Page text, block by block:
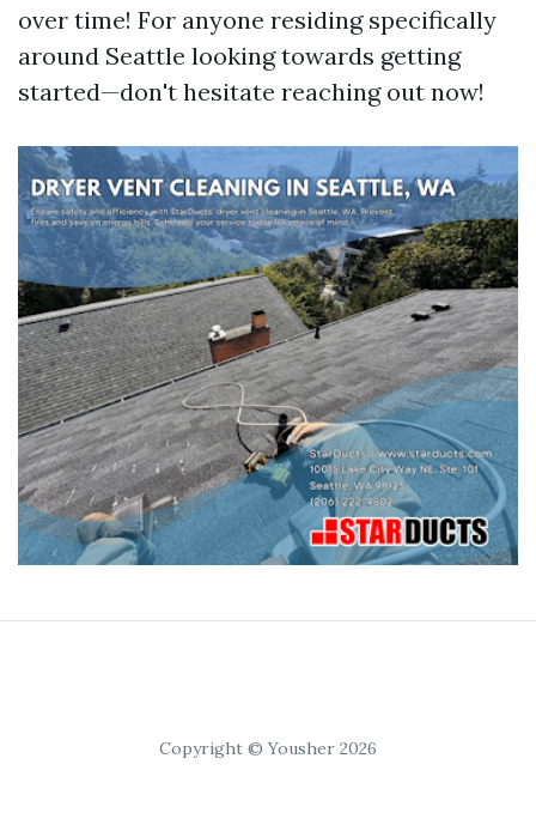
over time! For anyone residing specifically
around Seattle looking towards getting
started—don't hesitate reaching out now!
Copyright © Yousher 2026